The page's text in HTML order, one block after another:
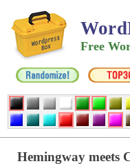
Free
Hemingway meets